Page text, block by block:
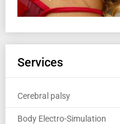
Services
Cerebral palsy
Body Electro-Simulation